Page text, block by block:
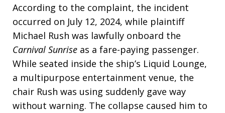
According to the complaint, the incident
occurred on July 12, 2024, while plaintiff
Michael Rush was lawfully onboard the
Carnival Sunrise as a fare-paying passenger.
While seated inside the ship’s Liquid Lounge,
a multipurpose entertainment venue, the
chair Rush was using suddenly gave way
without warning. The collapse caused him to